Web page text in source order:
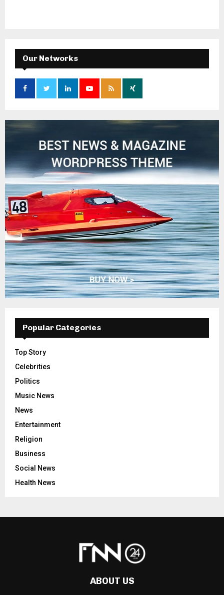
Our Networks
Popular Categories
Top Story
Celebrities
Politics
Music News
News
Entertainment
Religion
Business
Social News
Health News
ABOUT US